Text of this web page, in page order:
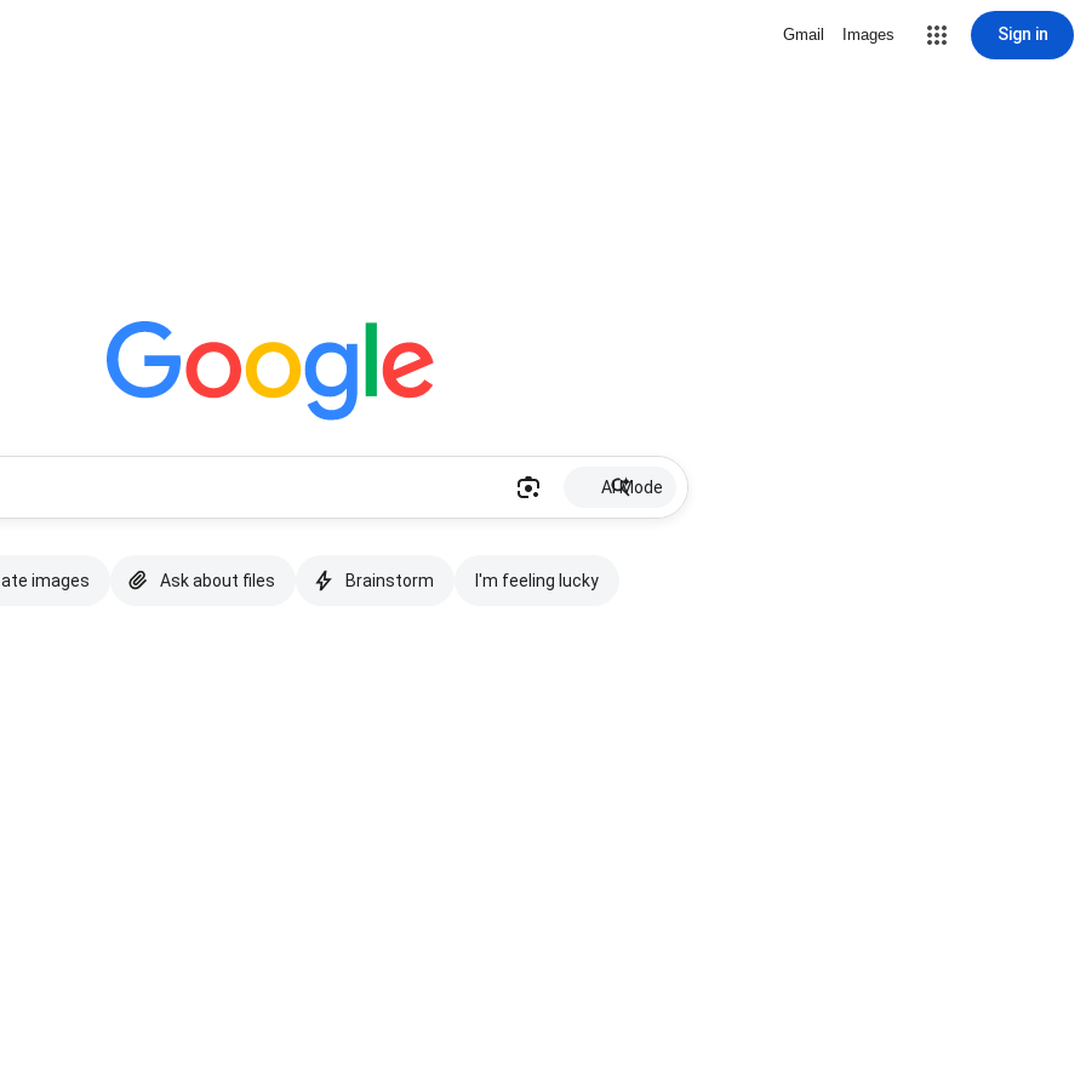
Gmail Images Sign in
AI Mode
images Ask about files Brainstorm I'm feeling lucky